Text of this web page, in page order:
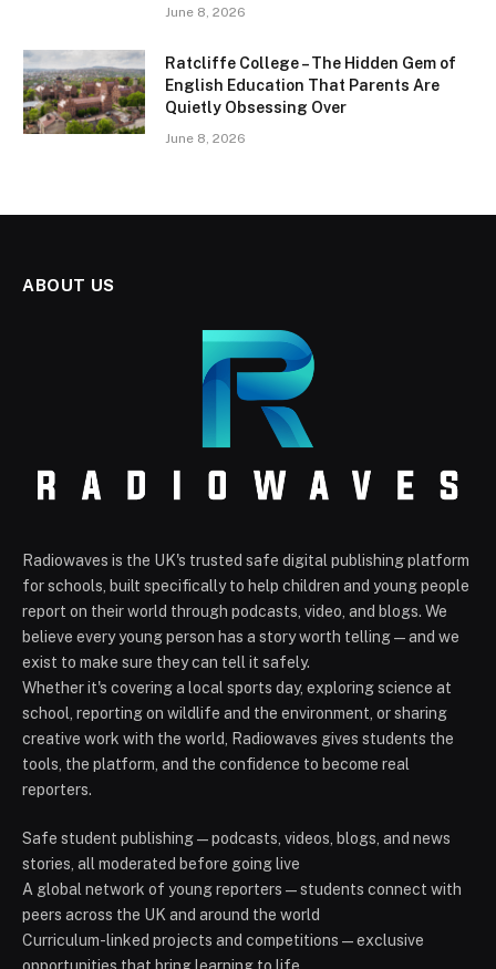
June 8, 2026
Ratcliffe College – The Hidden Gem of
English Education That Parents Are
Quietly Obsessing Over
June 8, 2026
ABOUT US
Radiowaves is the UK's trusted safe digital publishing platform
for schools, built specifically to help children and young people
report on their world through podcasts, video, and blogs. We
believe every young person has a story worth telling — and we
exist to make sure they can tell it safely.
Whether it's covering a local sports day, exploring science at
school, reporting on wildlife and the environment, or sharing
creative work with the world, Radiowaves gives students the
tools, the platform, and the confidence to become real
reporters.
Safe student publishing — podcasts, videos, blogs, and news
stories, all moderated before going live
A global network of young reporters — students connect with
peers across the UK and around the world
Curriculum-linked projects and competitions — exclusive